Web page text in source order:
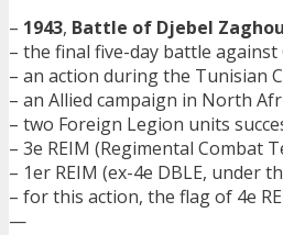
– 1943, Battle of Djebel
– the final five-day battle
– an action during the Tunisian
– an Allied campaign in North
– two Foreign Legion units
– 3e REIM (Regimental Combat
– 1er REIM (ex-4e DBLE, under
– for this action, the flag of 4e
—